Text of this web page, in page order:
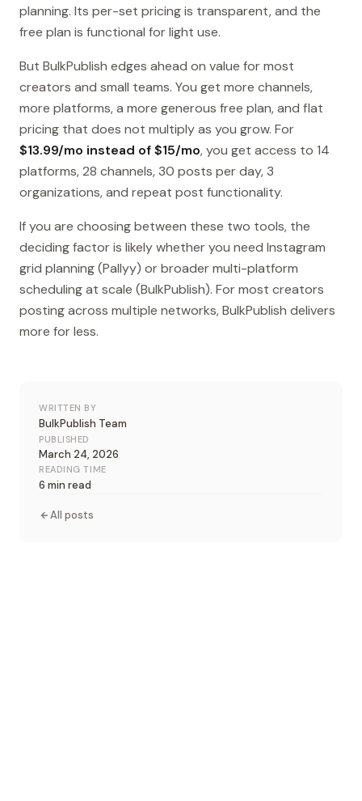
planning. Its per-set pricing is transparent, and the
free plan is functional for light use.
But BulkPublish edges ahead on value for most
creators and small teams. You get more channels,
more platforms, a more generous free plan, and flat
pricing that does not multiply as you grow. For
$13.99/mo instead of $15/mo, you get access to 14
platforms, 28 channels, 30 posts per day, 3
organizations, and repeat post functionality.
If you are choosing between these two tools, the
deciding factor is likely whether you need Instagram
grid planning (Pallyy) or broader multi-platform
scheduling at scale (BulkPublish). For most creators
posting across multiple networks, BulkPublish delivers
more for less.
WRITTEN BY
BulkPublish Team
PUBLISHED
March 24, 2026
READING TIME
6 min read
All posts